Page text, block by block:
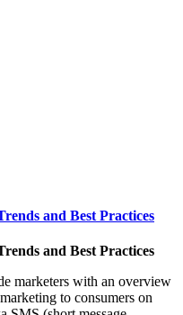
and Best Practices
and Best Practices
marketers with an overview
to consumers on